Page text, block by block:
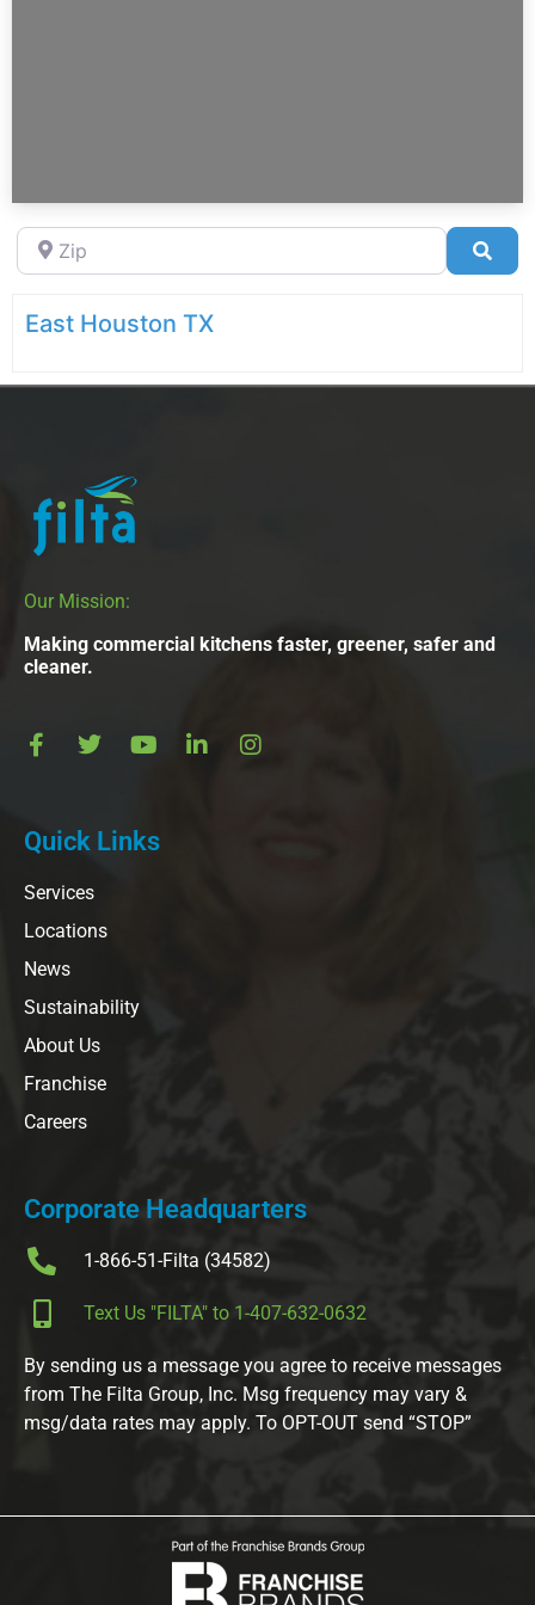
Zip
East Houston TX
Our Mission:
Making commercial kitchens faster, greener, safer and
cleaner.
Quick Links
Services
Locations
News
Sustainability
About Us
Franchise
Careers
Corporate Headquarters
1-866-51-Filta (34582)
Text Us "FILTA" to 1-407-632-0632
By sending us a message you agree to receive messages
from The Filta Group, Inc. Msg frequency may vary &
msg/data rates may apply. To OPT-OUT send “STOP”